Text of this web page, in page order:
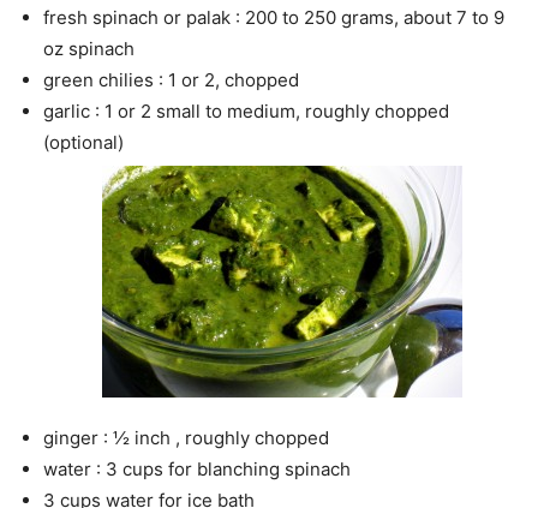
fresh spinach or palak : 200 to 250 grams, about 7 to 9
oz spinach
green chilies : 1 or 2, chopped
garlic : 1 or 2 small to medium, roughly chopped
(optional)
ginger : ½ inch , roughly chopped
water : 3 cups for blanching spinach
3 cups water for ice bath